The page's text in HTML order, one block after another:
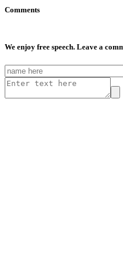
Comments
We enjoy free speech. Leave a